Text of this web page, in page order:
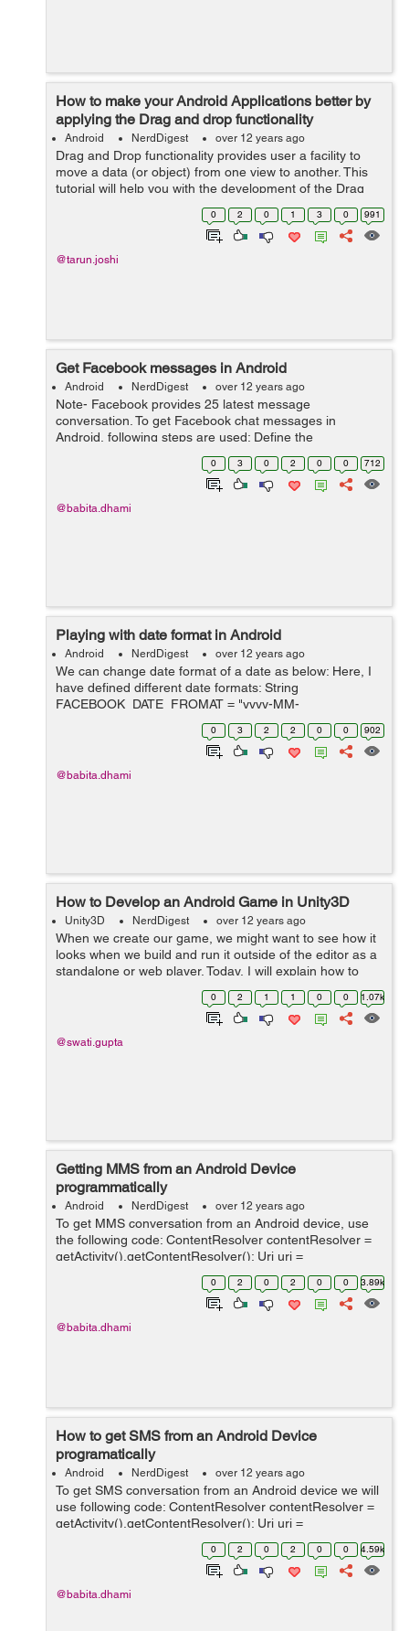
How to make your Android Applications better by
applying the Drag and drop functionality
Android NerdDigest over 12 years ago
Drag and Drop functionality provides user a facility to
move a data (or object) from one view to another. This
tutorial will help you with the development of the Drag
and Drop functionality in your android application. For
0 2 0 1 3 0 991
@tarun.joshi
Get Facebook messages in Android
Android NerdDigest over 12 years ago
Note- Facebook provides 25 latest message
conversation. To get Facebook chat messages in
Android, following steps are used: Define the
'read_mailbox' property as below: private static final List
PERMISSIONS = Arrays.asList("read_mailbo...
0 3 0 2 0 0 712
@babita.dhami
Playing with date format in Android
Android NerdDigest over 12 years ago
We can change date format of a date as below: Here, I
have defined different date formats: String
FACEBOOK_DATE_FROMAT = "yyyy-MM-
dd'T'HH:mm:ssZZZZZ"; String
MESSAGE_DATE_FORMAT = "MM/dd/yyyy hh:mm a";
String MESSAGE_DATE_TIME_FORMAT = "M...
0 3 2 2 0 0 902
@babita.dhami
How to Develop an Android Game in Unity3D
Unity3D NerdDigest over 12 years ago
When we create our game, we might want to see how it
looks when we build and run it outside of the editor as a
standalone or web player. Today, I will explain how to
access the Build Settings and how to create different
builds of your games. G...
0 2 1 1 0 0 1.07k
@swati.gupta
Getting MMS from an Android Device
programmatically
Android NerdDigest over 12 years ago
To get MMS conversation from an Android device, use
the following code: ContentResolver contentResolver =
getActivity().getContentResolver(); Uri uri =
Uri.parse("content://mms"); Cursor cursor =
contentResolver.query(uri, null, "thread_id ...
0 2 0 2 0 0 3.89k
@babita.dhami
How to get SMS from an Android Device
programatically
Android NerdDigest over 12 years ago
To get SMS conversation from an Android device we will
use following code: ContentResolver contentResolver =
getActivity().getContentResolver(); Uri uri =
Uri.parse("content://sms/conversations/"); Cursor cursor
0 2 0 2 0 0 4.59k
@babita.dhami